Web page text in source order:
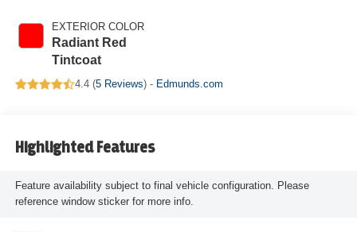
EXTERIOR COLOR
Radiant Red
Tintcoat
4.4 (5 Reviews) - Edmunds.com
Highlighted Features
Feature availability subject to final vehicle configuration. Please
reference window sticker for more info.